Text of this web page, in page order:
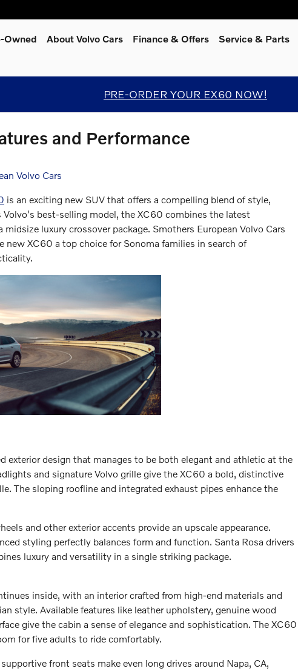
Owned About Volvo Cars Finance & Offers Service & Parts
PRE-ORDER YOUR EX60 NOW!
and Performance
Volvo Cars
is an exciting new SUV that offers a compelling blend of style,
best-selling model, the XC60 combines the latest
luxury crossover package. Smothers European Volvo Cars
new XC60 a top choice for Sonoma families in search of
exterior design that manages to be both elegant and athletic at the
and signature Volvo grille give the XC60 a bold, distinctive
The sloping roofline and integrated exhaust pipes enhance the
and other exterior accents provide an upscale appearance.
styling perfectly balances form and function. Santa Rosa drivers
luxury and versatility in a single striking package.
inside, with an interior crafted from high-end materials and
style. Available features like leather upholstery, genuine wood
give the cabin a sense of elegance and sophistication. The XC60
for five adults to ride comfortably.
front seats make even long drives around Napa, CA,